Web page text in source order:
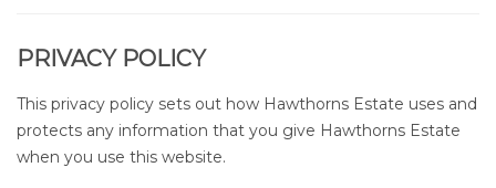
PRIVACY POLICY
This privacy policy sets out how Hawthorns Estate uses and
protects any information that you give Hawthorns Estate
when you use this website.